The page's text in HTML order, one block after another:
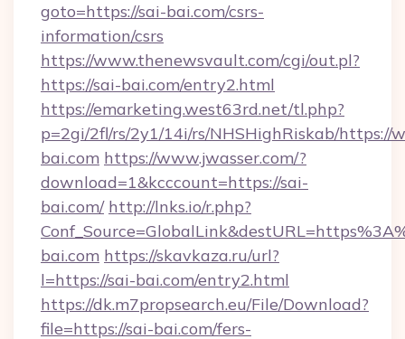
goto=https://sai-bai.com/csrs-
information/csrs
https://www.thenewsvault.com/cgi/out.pl?
https://sai-bai.com/entry2.html
https://emarketing.west63rd.net/tl.php?
p=2gi/2fl/rs/2y1/14i/rs/NHSHighRiskab/https://
bai.com https://www.jwasser.com/?
download=1&kcccount=https://sai-
bai.com/ http://lnks.io/r.php?
bai.com https://skavkaza.ru/url?
l=https://sai-bai.com/entry2.html
https://dk.m7propsearch.eu/File/Download?
file=https://sai-bai.com/fers-